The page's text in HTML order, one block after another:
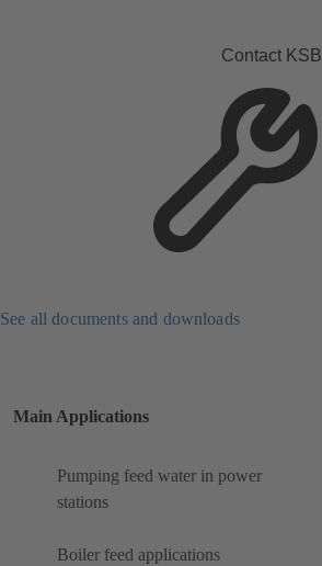
Contact KSB
See all documents and downloads
Main Applications
Pumping feed water in power
stations
Boiler feed applications